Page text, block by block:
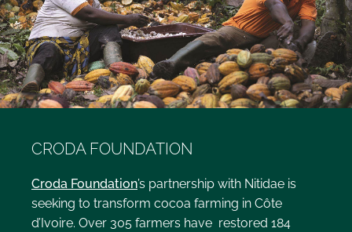
CRODA FOUNDATION
Croda Foundation’s partnership with Nitidae is
seeking to transform cocoa farming in Côte
d’Ivoire. Over 305 farmers have restored 184